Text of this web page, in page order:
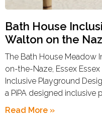
Bath House
Walton on the
The Bath House Meadow
on-the-Naze, Essex
Inclusive Playground
a PiPA designed inclusive
Read More »